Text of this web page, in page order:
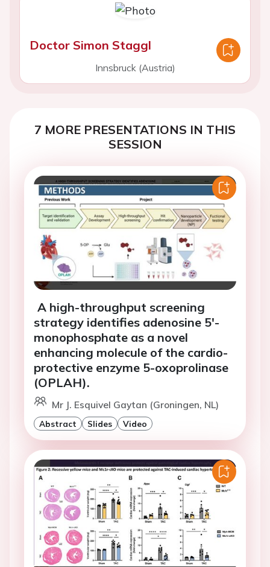
Doctor Simon Staggl
Innsbruck (Austria)
7 MORE PRESENTATIONS IN THIS
SESSION
A high-throughput screening
strategy identifies adenosine 5'-
monophosphate as a novel
enhancing molecule of the cardio-
protective enzyme 5-oxoprolinase
(OPLAH).
Mr J. Esquivel Gaytan (Groningen, NL)
Abstract Slides Video